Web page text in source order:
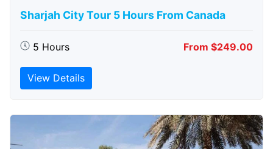
Sharjah City Tour 5 Hours From Canada
5 Hours From $249.00
View Details